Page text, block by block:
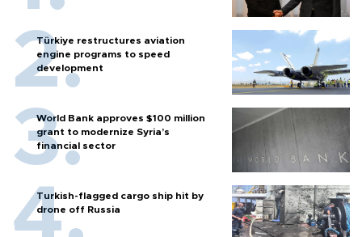
Türkiye restructures aviation
engine programs to speed
development
World Bank approves $100 million
grant to modernize Syria’s
financial sector
Turkish-flagged cargo ship hit by
drone off Russia